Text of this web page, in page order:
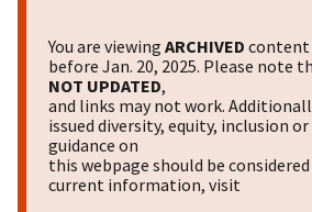
You are viewing ARCHIVED content
before Jan. 20, 2025. Please note
NOT UPDATED,
and links may not work.
issued diversity, equity, inclusion
guidance on
this webpage should be
current information, visit